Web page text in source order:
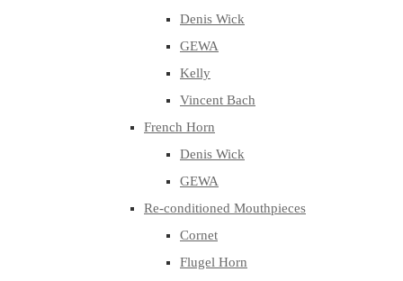
Denis Wick
GEWA
Kelly
Vincent Bach
French Horn
Denis Wick
GEWA
Re-conditioned Mouthpieces
Cornet
Flugel Horn